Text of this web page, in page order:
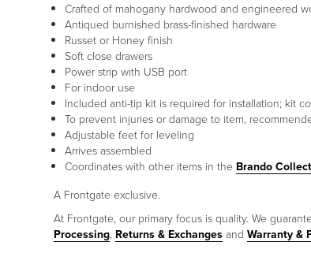
Crafted of mahogany hardwood and engineered
Antiqued burnished brass-finished hardware
Russet or Honey finish
Soft close drawers
Power strip with USB port
For indoor use
Included anti-tip kit is required for installation; kit
To prevent injuries or damage to item,
Adjustable feet for leveling
Arrives assembled
Coordinates with other items in the Brando
A Frontgate exclusive.
At Frontgate, our primary focus is quality. We
Processing, Returns & Exchanges and Warranty &